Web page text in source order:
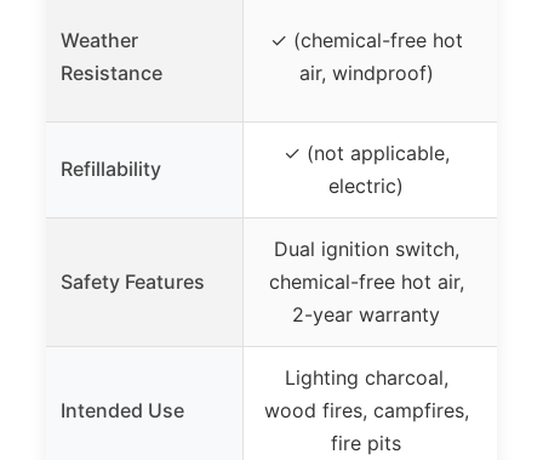
Weather
Resistance
✓ (chemical-free hot
air, windproof)
Refillability
✓ (not applicable,
electric)
Safety Features
Dual ignition switch,
chemical-free hot air,
2-year warranty
Intended Use
Lighting charcoal,
wood fires, campfires,
fire pits